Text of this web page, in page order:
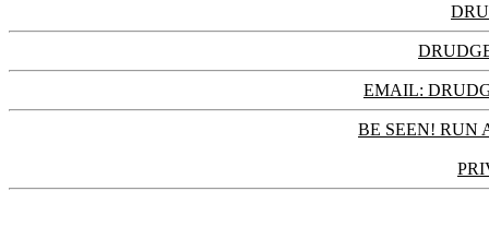
EMAIL:
BE SEEN! RUN